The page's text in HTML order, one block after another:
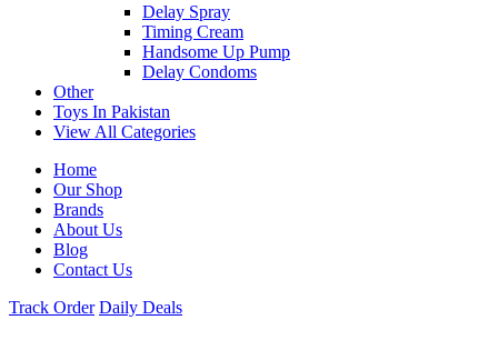
Delay Spray
Timing Cream
Handsome Up Pump
Delay Condoms
Other
Toys In Pakistan
View All Categories
Home
Our Shop
Brands
About Us
Blog
Contact Us
Track Order Daily Deals